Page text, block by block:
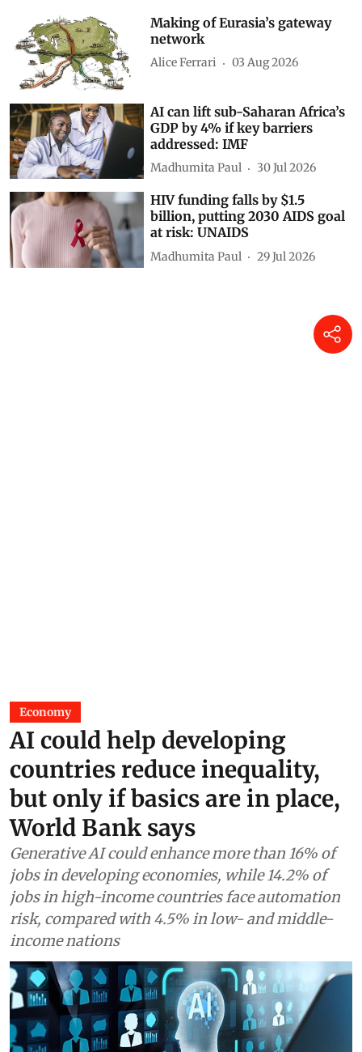
Making of Eurasia’s gateway
network
Alice Ferrari 03 Aug 2026
AI can lift sub-Saharan Africa’s
GDP by 4% if key barriers
addressed: IMF
Madhumita Paul 30 Jul 2026
HIV funding falls by $1.5
billion, putting 2030 AIDS goal
at risk: UNAIDS
Madhumita Paul 29 Jul 2026
Economy
AI could help developing
countries reduce inequality,
but only if basics are in place,
World Bank says
Generative AI could enhance more than 16% of
jobs in developing economies, while 14.2% of
jobs in high-income countries face automation
risk, compared with 4.5% in low- and middle-
income nations